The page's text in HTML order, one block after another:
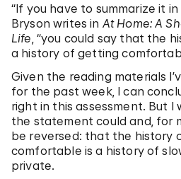
“If you have to summarize it
Bryson writes in At Home: A
Life , “you could say that the
a history of getting
Given the reading materials
for the past week, I can
right in this assessment. But I
the statement could and, for
be reversed: that the history
comfortable is a history of
private.